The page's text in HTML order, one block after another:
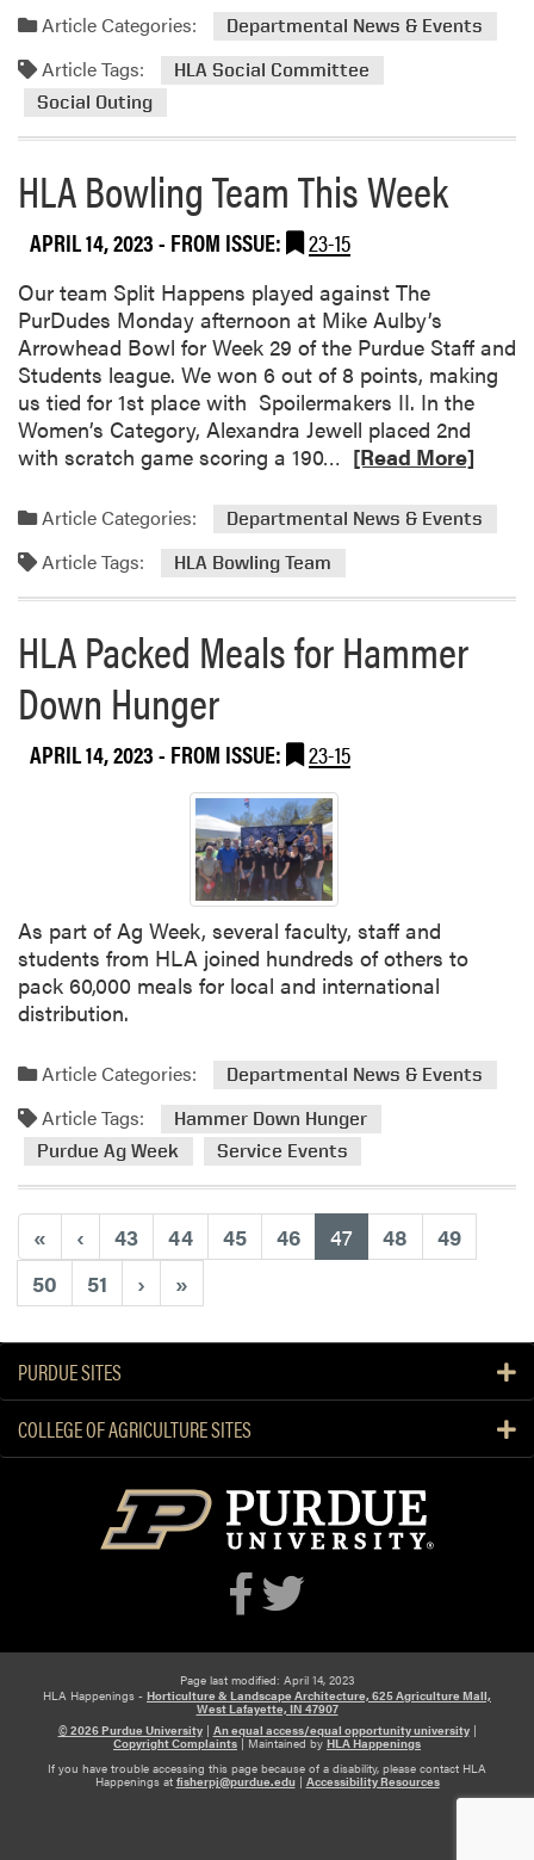
h
u
l
u
a
l
C
e
n
t
e
r
G
r
n
t
d
n
t
s
a
t
e
w
r
d
s
a
n
d
S
e
n
i
r
D
i
e
r
a
m
a
b
o
u
t
R
o
l
l
e
r
e
y
u
g
Article Categories: Departmental News & Events
Article Tags:
HLA Social Committee
Social Outing
HLA Bowling Team This Week
APRIL 14, 2023- FROM ISSUE: 23-15
Our team Split Happens played against The
PurDudes Monday afternoon at Mike Aulby’s
Arrowhead Bowl for Week 29 of the Purdue Staff and
Students league. We won 6 out of 8 points, making
us tied for 1st place with Spoilermakers II. In the
Women’s Category, Alexandra Jewell placed 2nd
with scratch game scoring a 190…
a
o
e
a
u
o
w
l
i
T
e
a
T
h
i
[Read More]
Article Categories: Departmental News & Events
Article Tags: HLA Bowling Team
HLA Packed Meals for Hammer
Down Hunger
APRIL 14, 2023- FROM ISSUE: 23-15
As part of Ag Week, several faculty, staff and
students from HLA joined hundreds of others to
pack 60,000 meals for local and international
distribution.
Article Categories: Departmental News & Events
Article Tags:
Hammer Down Hunger
Purdue Ag Week
Service Events
« ‹ 43 44 45 46 47(current)
48
49
50
51 › »
PURDUE SITES
COLLEGE OF AGRICULTURE SITES
Page last modified: April 14, 2023
HLA Happenings - Horticulture & Landscape Architecture, 625 Agriculture Mall,
West Lafayette, IN 47907
© 2026 Purdue University| An equal access/equal opportunity university|
Copyright Complaints | Maintained by HLA Happenings
If you have trouble accessing this page because of a disability, please contact HLA
Happenings at fisherpj@purdue.edu| Accessibility Resources